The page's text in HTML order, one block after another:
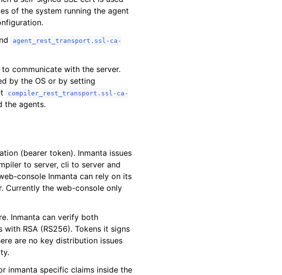
of the system running the agent
agent_rest_transport.ssl-ca-
communicate with the server.
by the OS or by setting
compiler_rest_transport.ssl-ca-
the agents.
(bearer token). Inmanta issues
to server, cli to server and
console Inmanta can rely on its
Currently the web-console only
Inmanta can verify both
RSA (RS256). Tokens it signs
are no key distribution issues
inmanta specific claims inside the